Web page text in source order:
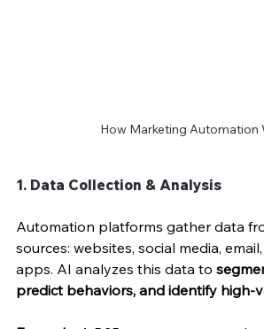
How Marketing Automation
1. Data Collection & Analysis
Automation platforms gather data
sources: websites, social media,
apps. AI analyzes this data to
predict behaviors, and identify high-